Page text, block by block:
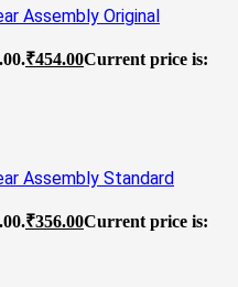
Assembly Original
₹454.00Current price is:
Assembly Standard
₹356.00Current price is: